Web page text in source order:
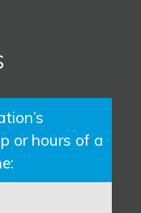
or hours of a